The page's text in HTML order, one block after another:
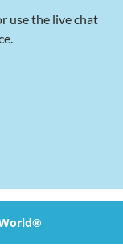
use the live chat